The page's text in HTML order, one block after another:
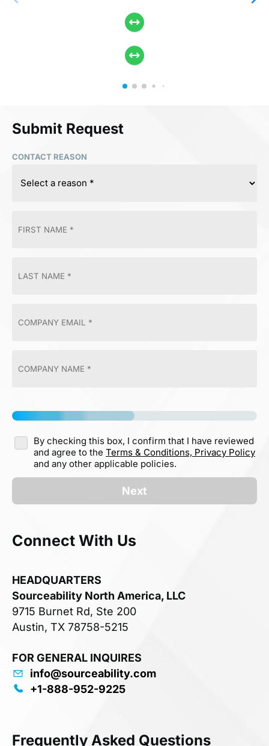
Submit Request
CONTACT REASON
By checking this box, I confirm that I have reviewed
and agree to the Terms & Conditions, Privacy Policy
and any other applicable policies.
Next
Connect With Us
HEADQUARTERS
Sourceability North America, LLC
9715 Burnet Rd, Ste 200
Austin, TX 78758-5215
FOR GENERAL INQUIRES
info@sourceability.com
+1-888-952-9225
Frequently Asked Questions